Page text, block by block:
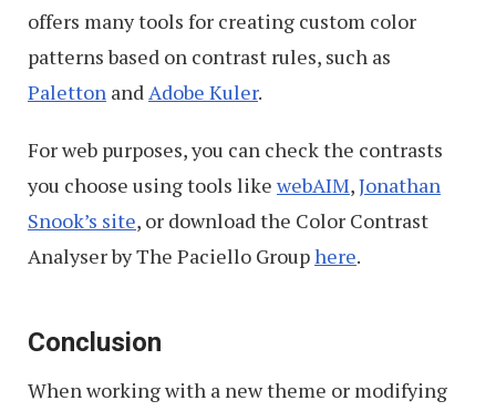
offers many tools for creating custom color
patterns based on contrast rules, such as
Paletton andAdobe Kuler.
For web purposes, you can check the contrasts
you choose using tools like webAIM,Jonathan
Snook’s site, or download the Color Contrast
Analyser by The Paciello Grouphere.
Conclusion
When working with a new theme or modifying